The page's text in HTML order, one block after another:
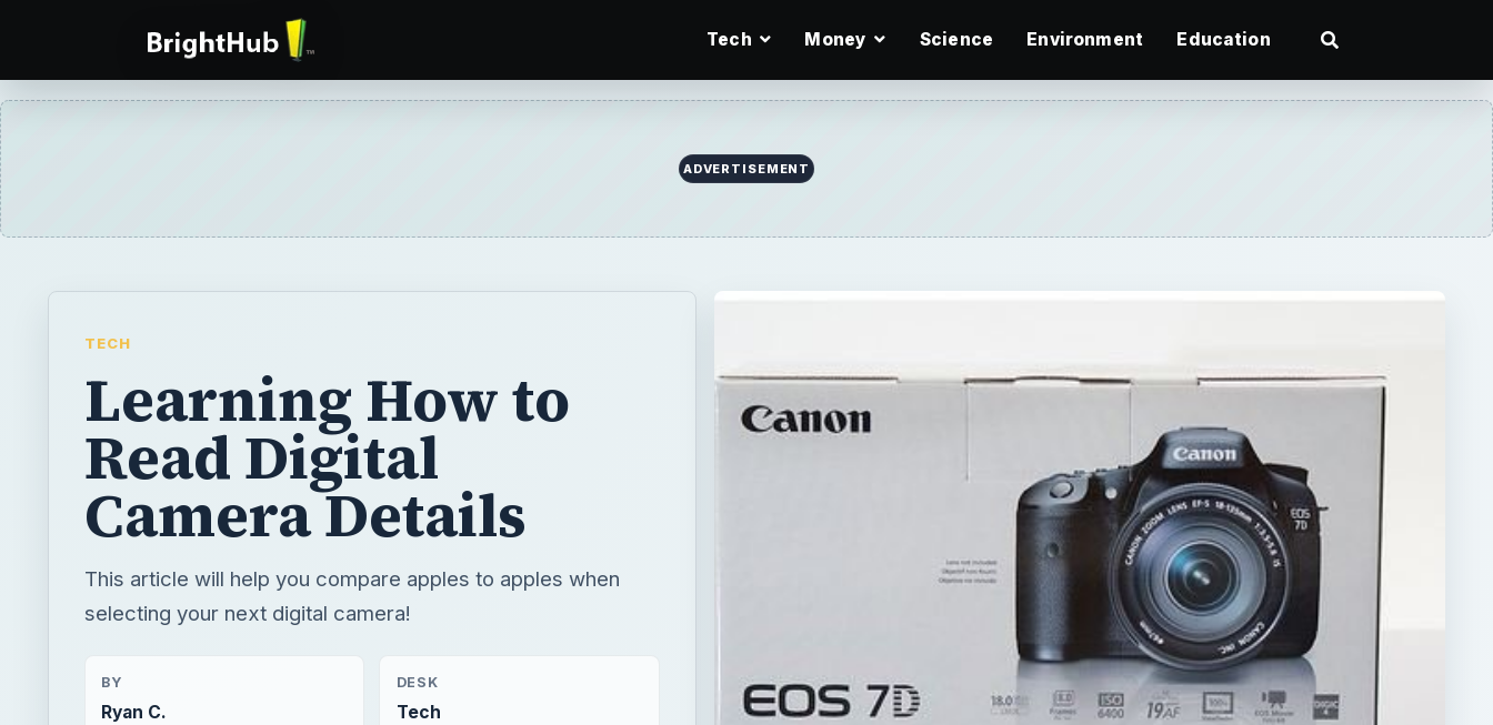
Tech Money Science Environment Education
ADVERTISEMENT
TECH
Learning How to
Read Digital
Camera Details
This article will help you compare apples to apples when
selecting your next digital camera!
BY
Ryan C.
DESK
Tech